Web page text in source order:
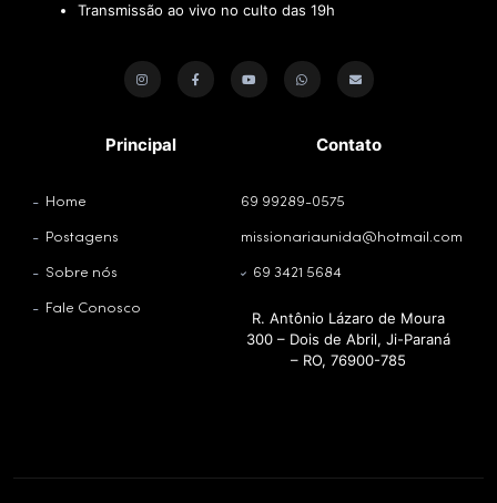
Transmissão ao vivo no culto das 19h
Principal
Home
Postagens
Sobre nós
Fale Conosco
Contato
69 99289-0575
missionariaunida@hotmail.com
69 3421 5684
R. Antônio Lázaro de Moura
300 – Dois de Abril, Ji-Paraná
– RO, 76900-785